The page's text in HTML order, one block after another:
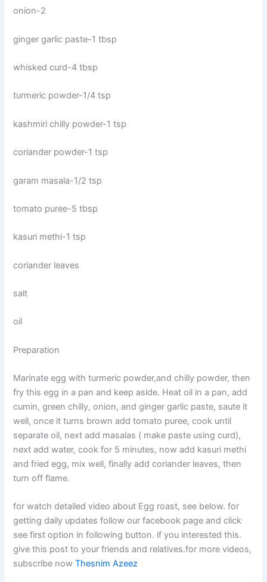
onion-2
ginger garlic paste-1 tbsp
whisked curd-4 tbsp
turmeric powder-1/4 tsp
kashmiri chilly powder-1 tsp
coriander powder-1 tsp
garam masala-1/2 tsp
tomato puree-5 tbsp
kasuri methi-1 tsp
coriander leaves
salt
oil
Preparation
Marinate egg with turmeric powder,and chilly powder, then
fry this egg in a pan and keep aside. Heat oil in a pan, add
cumin, green chilly, onion, and ginger garlic paste, saute it
well, once it turns brown add tomato puree, cook until
separate oil, next add masalas ( make paste using curd),
next add water, cook for 5 minutes, now add kasuri methi
and fried egg, mix well, finally add coriander leaves, then
turn off flame.
for watch detailed video about Egg roast, see below. for
getting daily updates follow our facebook page and click
see first option in following button. if you interested this.
give this post to your friends and relatives.for more videos,
subscribe nowThesnim Azeez